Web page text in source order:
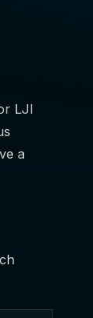
LJI
a